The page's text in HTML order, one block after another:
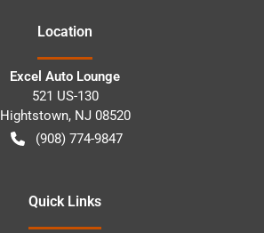
Location
Excel Auto Lounge
521 US-130
Hightstown, NJ 08520
(908) 774-9847
Quick Links